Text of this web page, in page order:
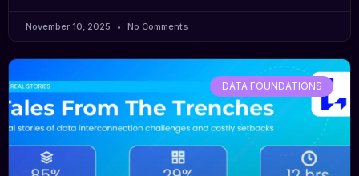
November 10, 2025 No Comments
DATA FOUNDATIONS